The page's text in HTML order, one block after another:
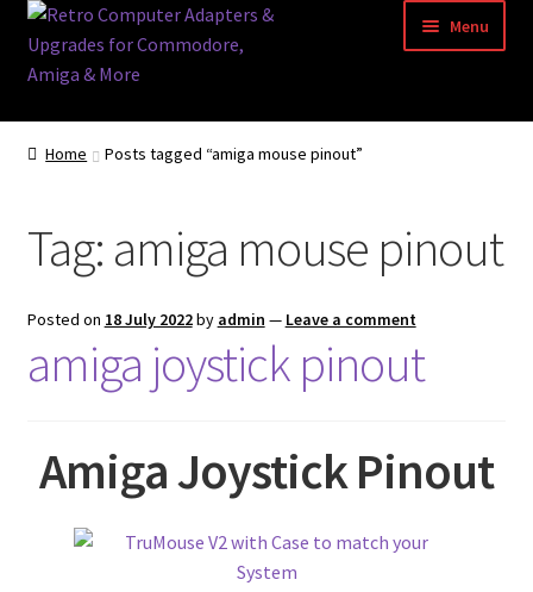
Skip
to
navigation
Skip
to
content
Menu
Home
Blog
Acorn Archimedes USB Mouse Adapter
Amiga Atari ST and Archimedes Mice
amiga mouse pinout
Amiga Scroll Wheel Mouse Interface
Home Posts tagged “amiga mouse pinout”
Tag: amiga mouse pinout
Posted on 18 July 2022by admin — Leave a comment
amiga joystick pinout
Amiga Joystick Pinout